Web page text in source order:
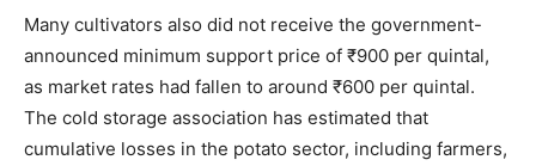
Many cultivators also did not receive the government-
announced minimum support price of ₹900 per quintal,
as market rates had fallen to around ₹600 per quintal.
The cold storage association has estimated that
cumulative losses in the potato sector, including farmers,